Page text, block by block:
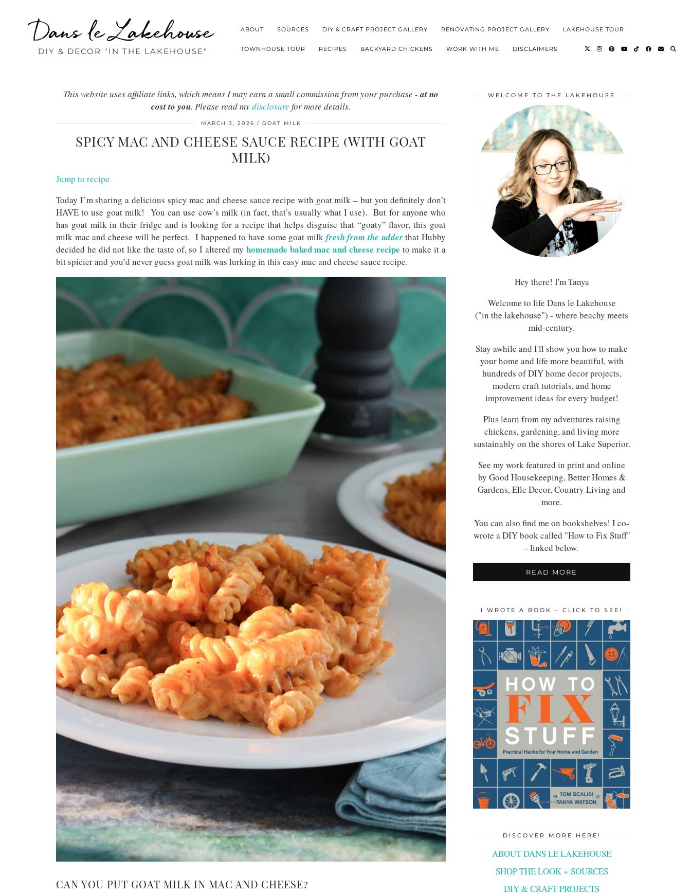
Dans le Lakehouse
DIY & DECOR "IN THE LAKEHOUSE"
ABOUT SOURCES DIY & CRAFT PROJECT GALLERY RENOVATING PROJECT GALLERY LAKEHOUSE TOUR
TOWNHOUSE TOUR RECIPES BACKYARD CHICKENS WORK WITH ME DISCLAIMERS
This website uses affiliate links, which means I may earn a small commission from your purchase -at no
cost to you. Please read mydisclosure for more details.
MARCH 3, 2026 GOAT MILK
SPICY MAC AND CHEESE SAUCE RECIPE (WITH GOAT
MILK)
Jump to recipe
Today I’m sharing a delicious spicy mac and cheese sauce recipe with goat milk – but you definitely don’t
HAVE to use goat milk! You can use cow’s milk (in fact, that’s usually what I use). But for anyone who
has goat milk in their fridge and is looking for a recipe that helps disguise that “goaty” flavor, this goat
milk mac and cheese will be perfect. I happened to have some goat milk fresh from the udderthat Hubby
decided he did not like the taste of, so I altered my homemade baked mac and cheese recipe to make it a
bit spicier and you’d never guess goat milk was lurking in this easy mac and cheese sauce recipe.
CAN YOU PUT GOAT MILK IN MAC AND CHEESE?
WELCOME TO THE LAKEHOUSE
Hey there! I'm Tanya
Welcome to life Dans le Lakehouse
("in the lakehouse") - where beachy meets
mid-century.
Stay awhile and I'll show you how to make
your home and life more beautiful, with
hundreds of DIY home decor projects,
modern craft tutorials, and home
improvement ideas for every budget!
Plus learn from my adventures raising
chickens, gardening, and living more
sustainably on the shores of Lake Superior.
See my work featured in print and online
by Good Housekeeping, Better Homes &
Gardens, Elle Decor, Country Living and
more.
You can also find me on bookshelves! I co-
wrote a DIY book called "How to Fix Stuff"
- linked below.
READ MORE
I WROTE A BOOK – CLICK TO SEE!
DISCOVER MORE HERE!
ABOUT DANS LE LAKEHOUSE
SHOP THE LOOK + SOURCES
DIY & CRAFT PROJECTS